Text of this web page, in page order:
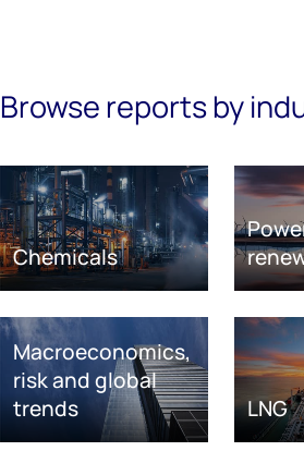
Browse reports by
Chemicals
Macroeconomics,
risk and global
trends
LNG